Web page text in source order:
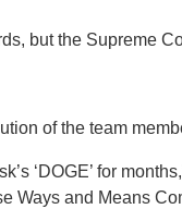
but the Supreme
of the team
‘DOGE’ for
Ways and Means